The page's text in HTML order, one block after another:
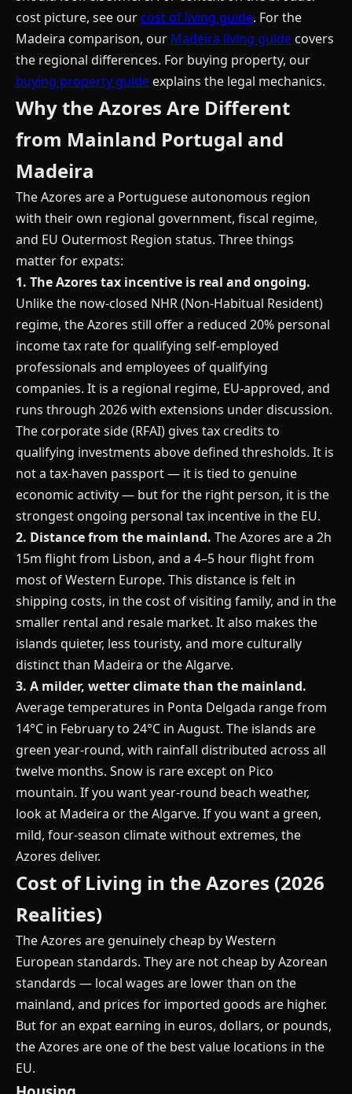
cost picture, see our cost of living guide. For the
Madeira comparison, our Madeira living guide covers
the regional differences. For buying property, our
buying property guide explains the legal mechanics.
Why the Azores Are Different
from Mainland Portugal and
Madeira
The Azores are a Portuguese autonomous region
with their own regional government, fiscal regime,
and EU Outermost Region status. Three things
matter for expats:
1. The Azores tax incentive is real and ongoing.
Unlike the now-closed NHR (Non-Habitual Resident)
regime, the Azores still offer a reduced 20% personal
income tax rate for qualifying self-employed
professionals and employees of qualifying
companies. It is a regional regime, EU-approved, and
runs through 2026 with extensions under discussion.
The corporate side (RFAI) gives tax credits to
qualifying investments above defined thresholds. It is
not a tax-haven passport — it is tied to genuine
economic activity — but for the right person, it is the
strongest ongoing personal tax incentive in the EU.
2. Distance from the mainland. The Azores are a 2h
15m flight from Lisbon, and a 4–5 hour flight from
most of Western Europe. This distance is felt in
shipping costs, in the cost of visiting family, and in the
smaller rental and resale market. It also makes the
islands quieter, less touristy, and more culturally
distinct than Madeira or the Algarve.
3. A milder, wetter climate than the mainland.
Average temperatures in Ponta Delgada range from
14°C in February to 24°C in August. The islands are
green year-round, with rainfall distributed across all
twelve months. Snow is rare except on Pico
mountain. If you want year-round beach weather,
look at Madeira or the Algarve. If you want a green,
mild, four-season climate without extremes, the
Azores deliver.
Cost of Living in the Azores (2026
Realities)
The Azores are genuinely cheap by Western
European standards. They are not cheap by Azorean
standards — local wages are lower than on the
mainland, and prices for imported goods are higher.
But for an expat earning in euros, dollars, or pounds,
the Azores are one of the best value locations in the
EU.